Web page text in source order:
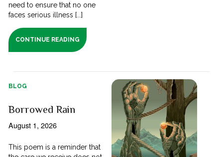
need to ensure that no one
faces serious illness [...]
CONTINUE READING
BLOG
Borrowed Rain
August 1, 2026
This poem is a reminder that